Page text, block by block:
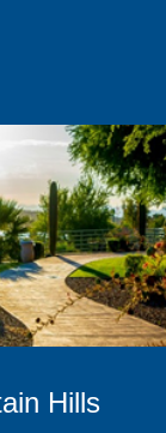
Hills